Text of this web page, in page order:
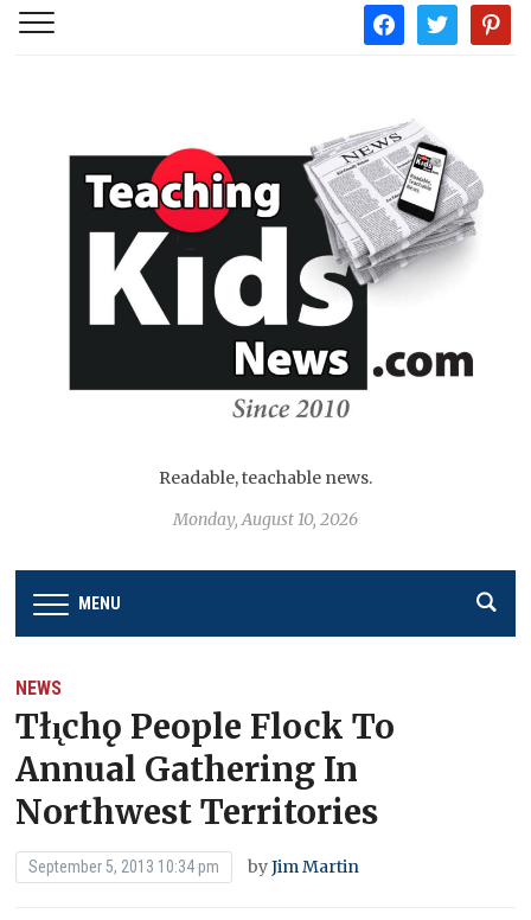
facebooktwitter
Readable, teachable news.
Monday, August 10, 2026
MENU
NEWS
Tłı̨chǫ People Flock To
Annual Gathering In
Northwest Territories
September 5, 2013 10:34 pm byJim Martin